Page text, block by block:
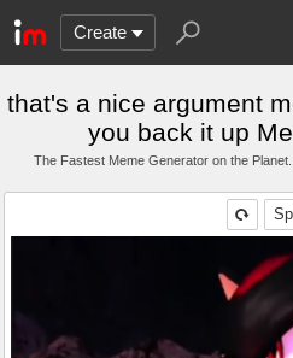
Create
that's a nice argument
you back it up
The Fastest Meme Generator on the